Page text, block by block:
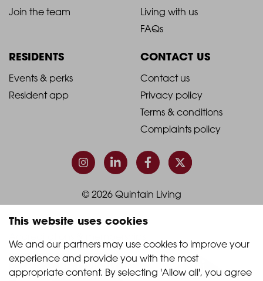
This website uses cookies
We and our partners may use cookies to improve your
experience and provide you with the most
appropriate content. By selecting 'Allow all', you agree
2021
Footer
Column
About Quintain Living
2021
-
Footer
Column
2
Search apartments
Book a viewing
FAQs
RESIDENTS
3
CONTACT US
2021
-
Footer
Column
4
Contact us
Privacy policy
Complaints policy
© 2026 Quintain Living
Accreditations & memberships: